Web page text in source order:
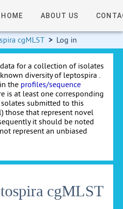
HOME ABOUT US
cgMLST > Log in
for a collection of isolates
diversity of leptospira .
the profiles/sequence
is at least one corresponding
submitted to this
those that represent novel
it should be noted
represent an unbiased
cgMLST